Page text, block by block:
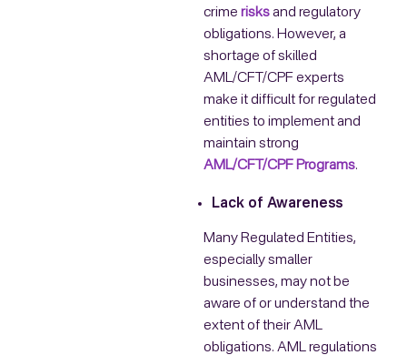
crime risksand regulatory
obligations. However, a
shortage of skilled
AML/CFT/CPF experts
make it difficult for regulated
entities to implement and
maintain strong
AML/CFT/CPF Programs.
Lack of Awareness
Many Regulated Entities,
especially smaller
businesses, may not be
aware of or understand the
extent of their AML
obligations. AML regulations